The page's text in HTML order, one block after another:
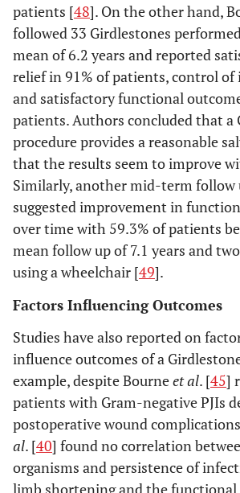
patients [48]. On the other hand,
followed 33 Girdlestones
mean of 6.2 years and reported
relief in 91% of patients, control of
and satisfactory functional
patients. Authors concluded that a
procedure provides a reasonable
that the results seem to improve
Similarly, another mid-term follow
suggested improvement in
over time with 59.3% of patients
mean follow up of 7.1 years and
using a wheelchair [49].
Factors Influencing Outcomes
Studies have also reported on
influence outcomes of a
example, despite Bourneet al. [45]
patients with Gram-negative PJIs
postoperative wound
al. [40] found no correlation
organisms and persistence of
limb shortening and the functional